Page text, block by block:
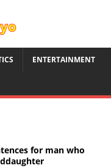
ENTERTAINMENT
for man who